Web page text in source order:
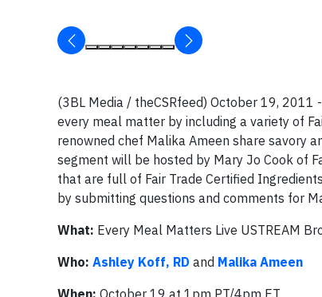
(3BL Media / theCSRfeed) October 19, 2011
every meal matter by including a variety of
renowned chef Malika Ameen share savory
segment will be hosted by Mary Jo Cook of
that are full of Fair Trade Certified
by submitting questions and comments for
What: Every Meal Matters Live USTREAM
Who: Ashley Koff, RD and Malika Ameen
When: October 19 at 1pm PT/4pm ET